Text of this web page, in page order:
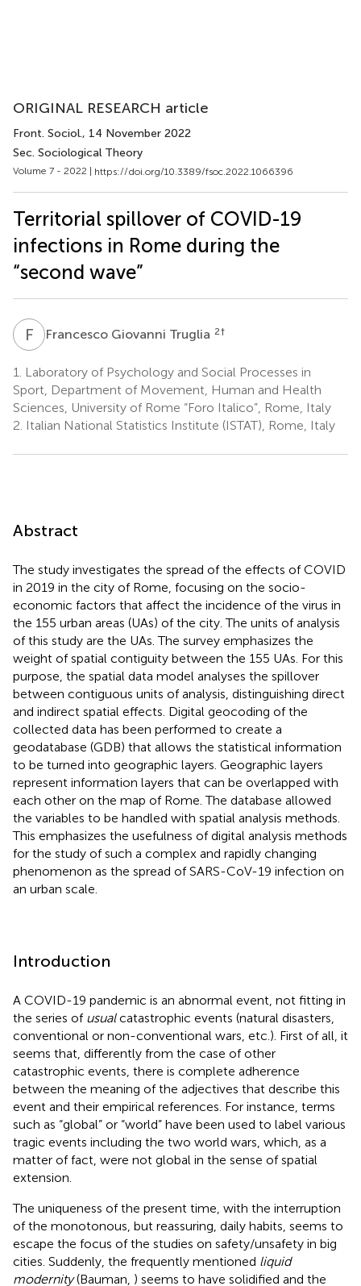
ORIGINAL RESEARCH article
Front. Sociol., 14 November 2022
Sec. Sociological Theory
Volume 7 - 2022 | https://doi.org/10.3389/fsoc.2022.1066396
Territorial spillover of COVID-19
infections in Rome during the
“second wave”
F GFrancesco Giovanni Truglia 2†
1.
Laboratory of Psychology and Social Processes in
Sport, Department of Movement, Human and Health
Sciences, University of Rome “Foro Italico”, Rome, Italy
2. Italian National Statistics Institute (ISTAT), Rome, Italy
Abstract
The study investigates the spread of the effects of COVID
in 2019 in the city of Rome, focusing on the socio-
economic factors that affect the incidence of the virus in
the 155 urban areas (UAs) of the city. The units of analysis
of this study are the UAs. The survey emphasizes the
weight of spatial contiguity between the 155 UAs. For this
purpose, the spatial data model analyses the spillover
between contiguous units of analysis, distinguishing direct
and indirect spatial effects. Digital geocoding of the
collected data has been performed to create a
geodatabase (GDB) that allows the statistical information
to be turned into geographic layers. Geographic layers
represent information layers that can be overlapped with
each other on the map of Rome. The database allowed
the variables to be handled with spatial analysis methods.
This emphasizes the usefulness of digital analysis methods
for the study of such a complex and rapidly changing
phenomenon as the spread of SARS-CoV-19 infection on
an urban scale.
Introduction
A COVID-19 pandemic is an abnormal event, not fitting in
the series of usualcatastrophic events (natural disasters,
conventional or non-conventional wars, etc.). First of all, it
seems that, differently from the case of other
catastrophic events, there is complete adherence
between the meaning of the adjectives that describe this
event and their empirical references. For instance, terms
such as “global” or “world” have been used to label various
tragic events including the two world wars, which, as a
matter of fact, were not global in the sense of spatial
extension.
The uniqueness of the present time, with the interruption
of the monotonous, but reassuring, daily habits, seems to
escape the focus of the studies on safety/unsafety in big
cities. Suddenly, the frequently mentioned liquid
modernity(Bauman, ) seems to have solidified and the